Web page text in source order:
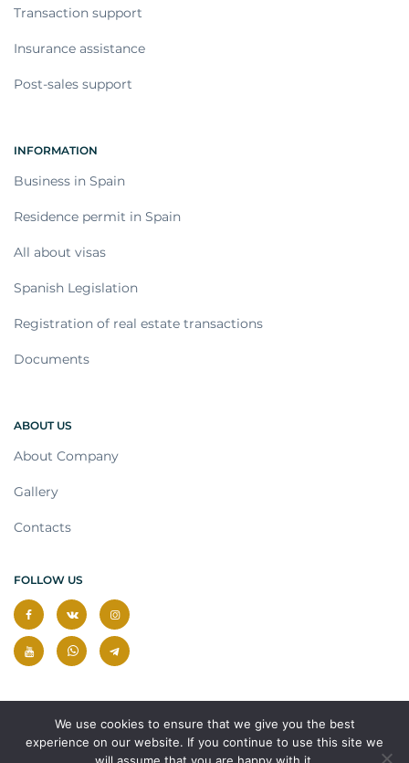
Transaction support
Insurance assistance
Post-sales support
INFORMATION
Business in Spain
Residence permit in Spain
All about visas
Spanish Legislation
Registration of real estate transactions
Documents
ABOUT US
About Company
Gallery
Contacts
FOLLOW US
We use cookies to ensure that we give you the best
experience on our website. If you continue to use this site we